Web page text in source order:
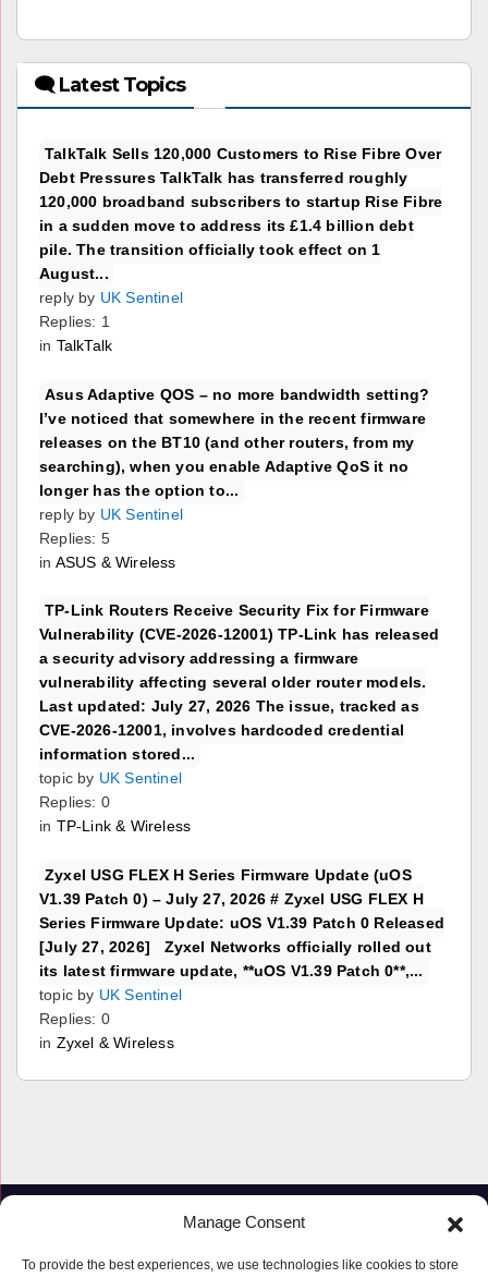
Manage Consent
To provide the best experiences, we use technologies like cookies to store
🗨 Latest Topics
TalkTalk Sells 120,000 Customers to Rise Fibre Over
Debt Pressures TalkTalk has transferred roughly
120,000 broadband subscribers to startup Rise Fibre
in a sudden move to address its £1.4 billion debt
pile. The transition officially took effect on 1
August...
reply by UK Sentinel
Replies: 1
in TalkTalk
Asus Adaptive QOS – no more bandwidth setting?
I’ve noticed that somewhere in the recent firmware
releases on the BT10 (and other routers, from my
searching), when you enable Adaptive QoS it no
longer has the option to...
reply by UK Sentinel
Replies: 5
in ASUS & Wireless
TP-Link Routers Receive Security Fix for Firmware
Vulnerability (CVE-2026-12001) TP-Link has released
a security advisory addressing a firmware
vulnerability affecting several older router models.
Last updated: July 27, 2026 The issue, tracked as
CVE-2026-12001, involves hardcoded credential
information stored...
topic by UK Sentinel
Replies: 0
in TP-Link & Wireless
Zyxel USG FLEX H Series Firmware Update (uOS
V1.39 Patch 0) – July 27, 2026 # Zyxel USG FLEX H
Series Firmware Update: uOS V1.39 Patch 0 Released
[July 27, 2026] Zyxel Networks officially rolled out
its latest firmware update, **uOS V1.39 Patch 0**,...
topic by UK Sentinel
Replies: 0
in Zyxel & Wireless